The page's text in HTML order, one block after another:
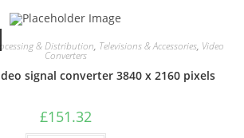
& Distribution, Televisions & Accessories, Video
Converters
signal converter 3840 x 2160 pixels
£151.32